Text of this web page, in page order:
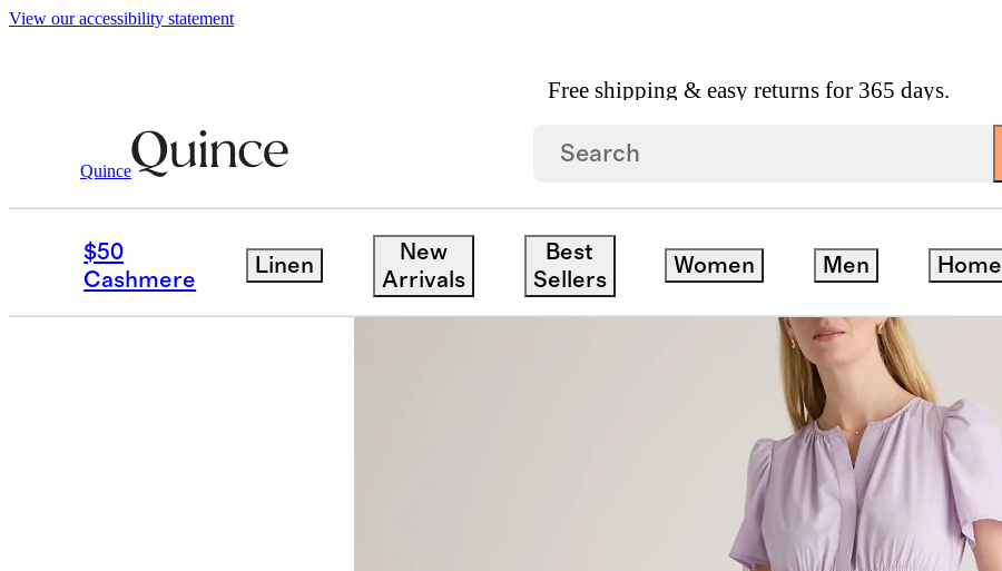
View our accessibility statement
Free shipping & easy returns for 365 days.
Quince
$50
Cashmere
Linen
New
Arrivals
Best
Sellers
Women Men Home
Dresses & Jumpsuits 100% Organic Cotton Poplin Tiered Maxi Dress
Back in stock